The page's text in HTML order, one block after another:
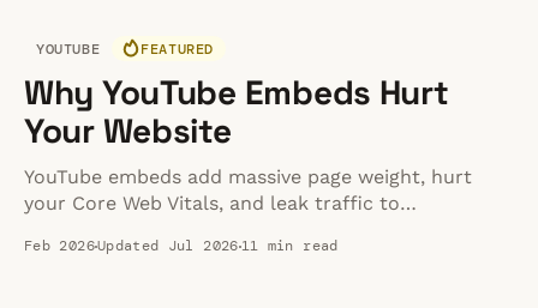
YOUTUBE FEATURED
Why YouTube Embeds Hurt
Your Website
YouTube embeds add massive page weight, hurt
your Core Web Vitals, and leak traffic to
them in 2026.
Feb 2026Updated Jul 202611 min read